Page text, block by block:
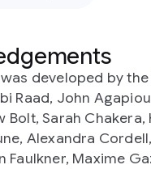
developed by the
Raad, John
Bolt, Sarah Chakera,
Alexandra
Faulkner, Maxime